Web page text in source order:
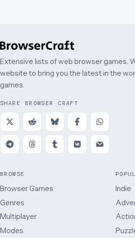
Extensive lists of web browser games.
website to bring you the latest in the
games.
SHARE BROWSER CRAFT
BROWSE
Browser Games
Genres
Multiplayer
Modes
Indie